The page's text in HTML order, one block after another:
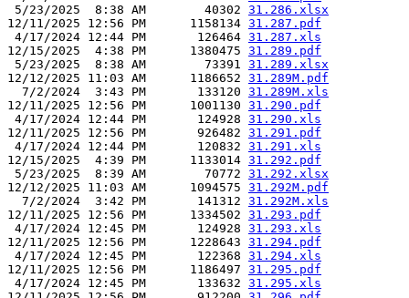
5/23/2025  8:38 AM        40302 31.286.xlsx
12/11/2025 12:56 PM      1158134 31.287.pdf
4/17/2024 12:44 PM       126464 31.287.xls
12/15/2025  4:38 PM      1380475 31.289.pdf
5/23/2025  8:38 AM        73391 31.289.xlsx
12/12/2025 11:03 AM      1186652 31.289M.pdf
  7/2/2024  3:43 PM       133120
31.289M.xls
12/11/2025 12:56 PM      1001130 31.290.pdf
4/17/2024 12:44 PM       124928 31.290.xls
12/11/2025 12:56 PM       926482 31.291.pdf
4/17/2024 12:44 PM       120832 31.291.xls
12/15/2025  4:39 PM      1133014 31.292.pdf
5/23/2025  8:39 AM        70772 31.292.xlsx
12/12/2025 11:03 AM      1094575 31.292M.pdf
  7/2/2024  3:42 PM       141312
31.292M.xls
12/11/2025 12:56 PM      1334502 31.293.pdf
4/17/2024 12:45 PM       124928 31.293.xls
12/11/2025 12:56 PM      1228643 31.294.pdf
4/17/2024 12:45 PM       122368 31.294.xls
12/11/2025 12:56 PM      1186497 31.295.pdf
4/17/2024 12:45 PM       133632 31.295.xls